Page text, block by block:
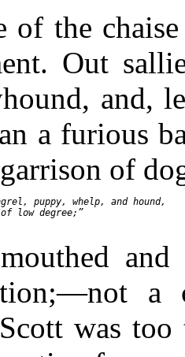
of the
Out
and,
a furious
of
puppy, whelp, and hound,
low degree;”
a
was